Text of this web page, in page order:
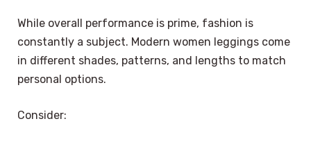
While overall performance is prime, fashion is
constantly a subject. Modern women leggings come
in different shades, patterns, and lengths to match
personal options.
Consider: